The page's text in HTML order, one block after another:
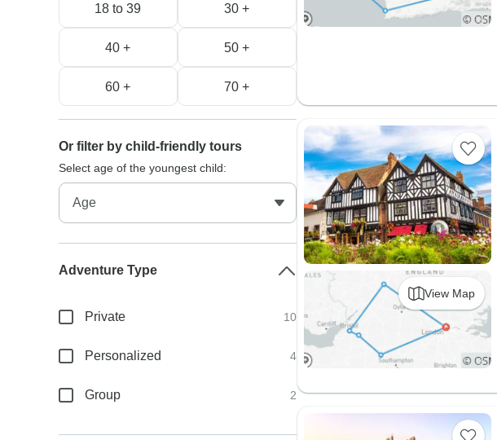
View Map
18 to 39 30 +
40 + 50 +
60 + 70 +
Or filter by child-friendly tours
Select age of the youngest child:
Adventure Type
Private 10
Personalized 4
Group 2